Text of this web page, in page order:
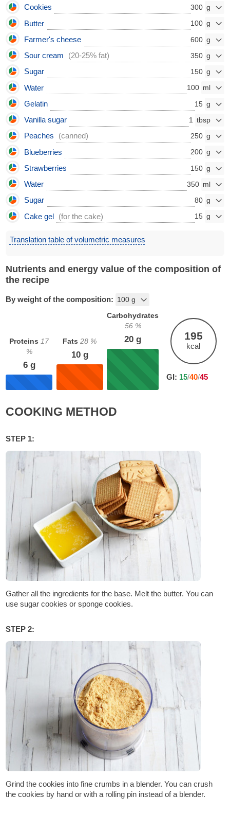
Cookies 300
Butter 100
Farmer's cheese 600
Sour cream (20-25% fat) 350
Sugar 150
Water 100
Gelatin 15
Vanilla sugar 1
Peaches (canned) 250
Blueberries 200
Strawberries 150
Water 350
Sugar 80
Cake gel (for the cake) 15
Translation table of volumetric measures
Nutrients and energy value of the composition of
the recipe
By weight of the composition:
Proteins 17
%
6g
Fats 28 %
10g
Carbohydrates
56%
20 g 195
kcal
GI: 15/40/45
COOKING METHOD
STEP 1:
Gather all the ingredients for the base. Melt the butter. You can
use sugar cookies or sponge cookies.
STEP 2:
Grind the cookies into fine crumbs in a blender. You can crush
the cookies by hand or with a rolling pin instead of a blender.